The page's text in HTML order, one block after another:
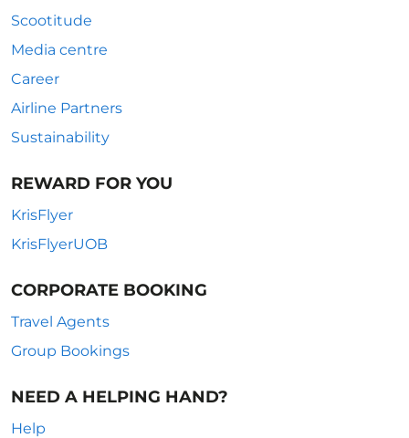
Scootitude
Media centre
Career
Airline Partners
Sustainability
REWARD FOR YOU
KrisFlyer
KrisFlyerUOB
CORPORATE BOOKING
Travel Agents
Group Bookings
NEED A HELPING HAND?
Help